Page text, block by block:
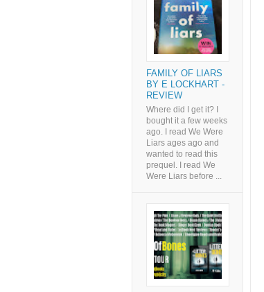
FAMILY OF LIARS
BY E LOCKHART -
REVIEW
Where did I get it? I
bought it a few weeks
ago. I read We Were
Liars ages ago and
wanted to read this
prequel. I read We
Were Liars before ...